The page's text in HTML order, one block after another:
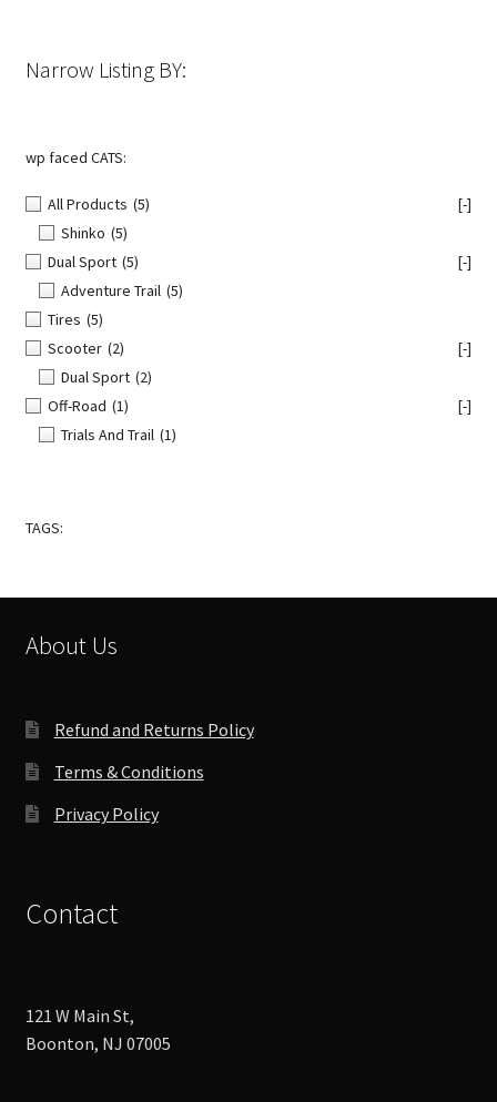
Narrow Listing BY:
wp faced CATS:
All Products (5)
[-]
Shinko (5)
Dual Sport (5)
[-]
Adventure Trail (5)
Tires (5)
Scooter (2)
[-]
Dual Sport (2)
Off-Road (1)
[-]
Trials And Trail (1)
TAGS:
About Us
Refund and Returns Policy
Terms & Conditions
Privacy Policy
Contact
121 W Main St,
Boonton, NJ 07005